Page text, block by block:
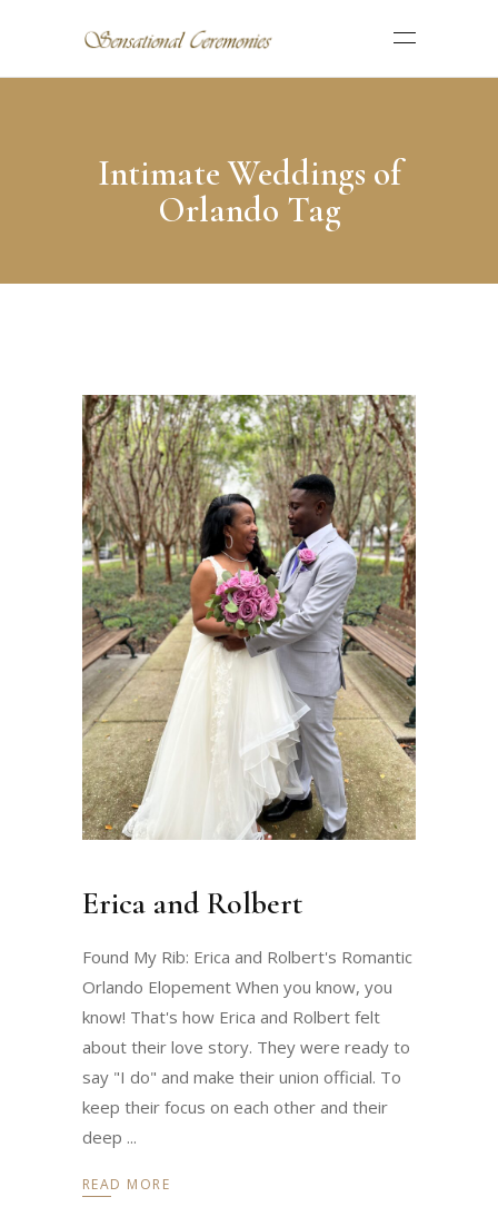
Intimate Weddings of
Orlando Tag
Erica and Rolbert
Found My Rib: Erica and Rolbert's Romantic
Orlando Elopement When you know, you
know! That's how Erica and Rolbert felt
about their love story. They were ready to
say "I do" and make their union official. To
keep their focus on each other and their
deep
READ MORE